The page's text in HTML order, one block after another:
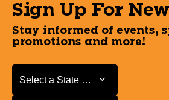
Sign Up For
Stay informed of events,
promotions and more!
Select a State or Province
Select a State or Province